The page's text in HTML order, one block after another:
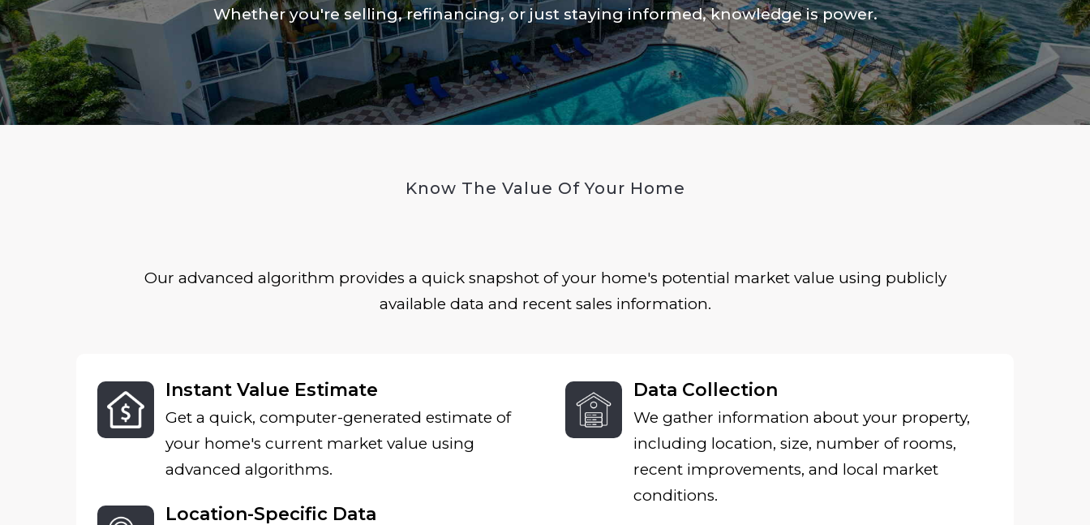
Whether you're selling, refinancing, or just staying informed, knowledge is power.
Know The Value Of Your Home
Our advanced algorithm provides a quick snapshot of your home's potential market value using publicly
available data and recent sales information.
Instant Value Estimate
Get a quick, computer-generated estimate of
your home's current market value using
advanced algorithms.
Location-Specific Data
Data Collection
We gather information about your property,
including location, size, number of rooms,
recent improvements, and local market
conditions.